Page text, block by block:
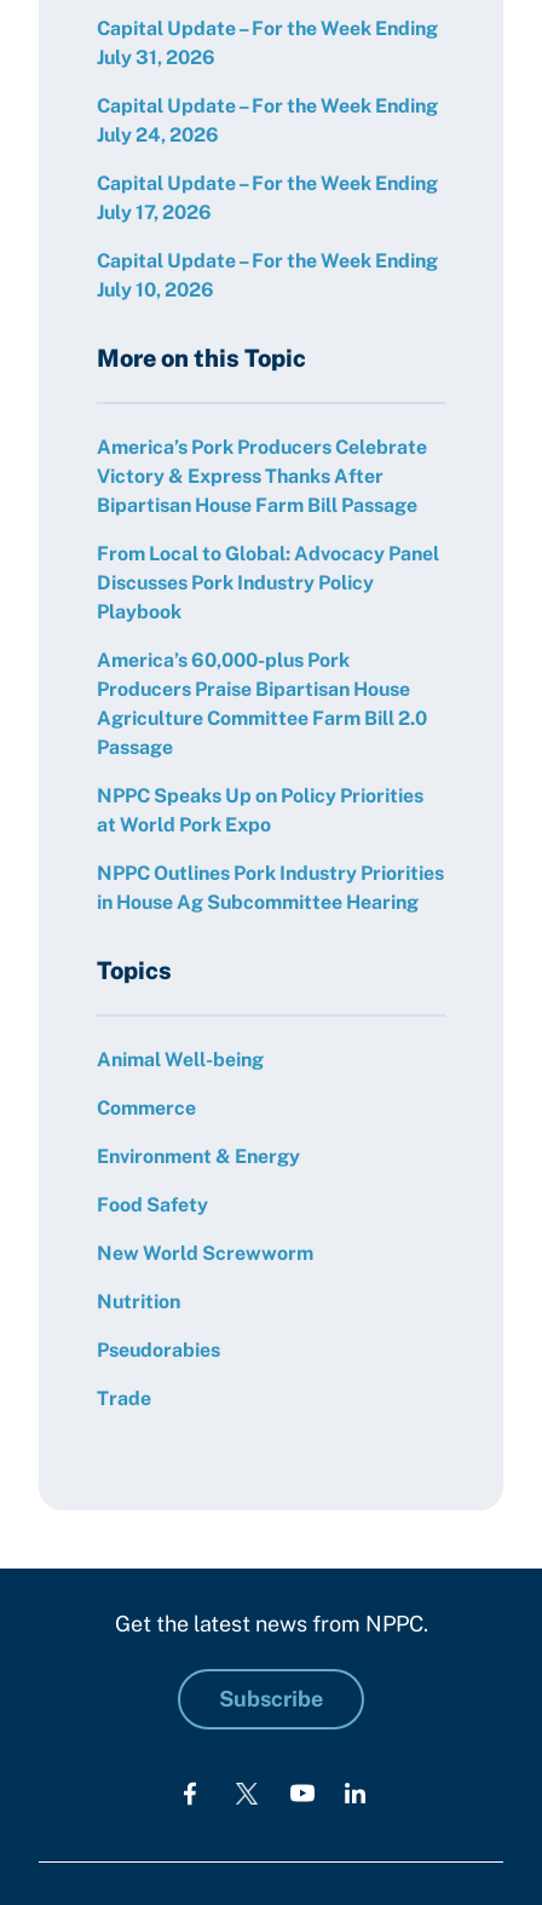
Capital Update – For the Week Ending
July 31, 2026
Capital Update – For the Week Ending
July 24, 2026
Capital Update – For the Week Ending
July 17, 2026
Capital Update – For the Week Ending
July 10, 2026
More on this Topic
America’s Pork Producers Celebrate
Victory & Express Thanks After
Bipartisan House Farm Bill Passage
From Local to Global: Advocacy Panel
Discusses Pork Industry Policy
Playbook
America’s 60,000-plus Pork
Producers Praise Bipartisan House
Agriculture Committee Farm Bill 2.0
Passage
NPPC Speaks Up on Policy Priorities
at World Pork Expo
NPPC Outlines Pork Industry Priorities
in House Ag Subcommittee Hearing
Topics
Animal Well-being
Commerce
Environment & Energy
Food Safety
New World Screwworm
Nutrition
Pseudorabies
Trade
Get the latest news from NPPC.
Subscribe